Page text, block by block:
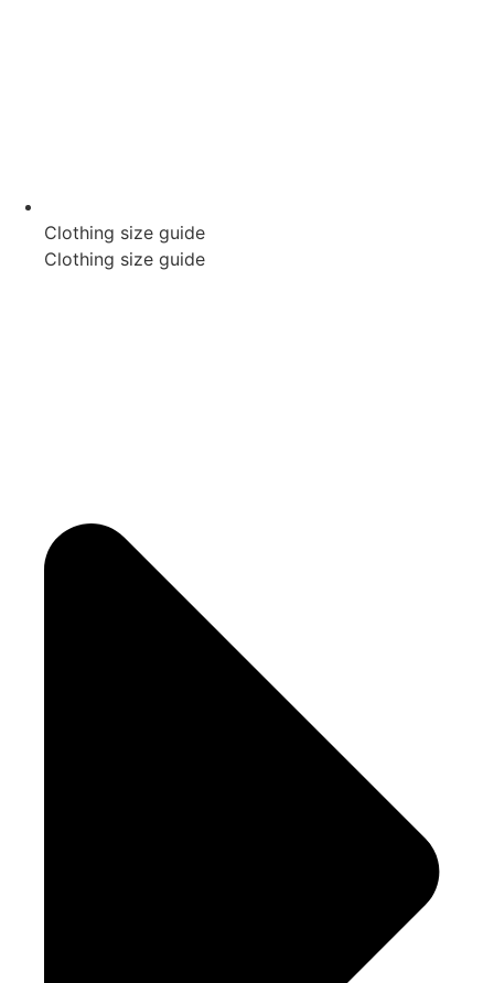
Clothing size guide
Clothing size guide